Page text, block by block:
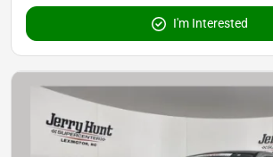
I'm Interested